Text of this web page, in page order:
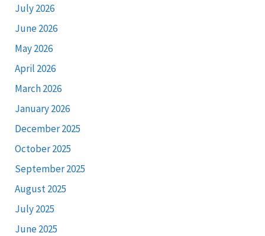
July 2026
June 2026
May 2026
April 2026
March 2026
January 2026
December 2025
October 2025
September 2025
August 2025
July 2025
June 2025